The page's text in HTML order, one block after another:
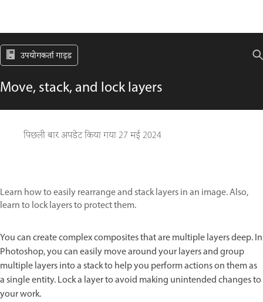
उपयोगकर्ता गाइड
Move, stack, and lock layers
पिछली बार अपडेट किया गया27 मई 2024
Learn how to easily rearrange and stack layers in an image. Also,
learn to lock layers to protect them.
You can create complex composites that are multiple layers deep. In
Photoshop, you can easily move around your layers and group
multiple layers into a stack to help you perform actions on them as
a single entity. Lock a layer to avoid making unintended changes to
your work.